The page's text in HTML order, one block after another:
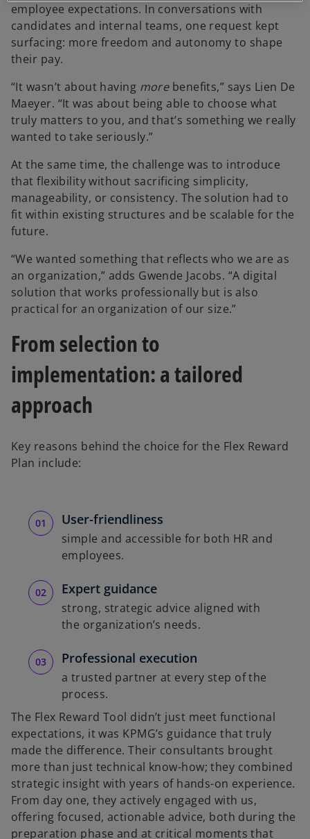
employee expectations. In conversations with
candidates and internal teams, one request kept
surfacing: more freedom and autonomy to shape
their pay.
“It wasn’t about having morebenefits,” says Lien De
Maeyer. “It was about being able to choose what
truly matters to you, and that’s something we really
wanted to take seriously.”
At the same time, the challenge was to introduce
that flexibility without sacrificing simplicity,
manageability, or consistency. The solution had to
fit within existing structures and be scalable for the
future.
“We wanted something that reflects who we are as
an organization,” adds Gwende Jacobs. “A digital
solution that works professionally but is also
practical for an organization of our size.”
From selection to
implementation: a tailored
approach
Key reasons behind the choice for the Flex Reward
Plan include:
User-friendliness
simple and accessible for both HR and
employees.
Expert guidance
strong, strategic advice aligned with
the organization’s needs.
Professional execution
a trusted partner at every step of the
process.
The Flex Reward Tool didn’t just meet functional
expectations, it was KPMG’s guidance that truly
made the difference. Their consultants brought
more than just technical know-how; they combined
strategic insight with years of hands-on experience.
From day one, they actively engaged with us,
offering focused, actionable advice, both during the
preparation phase and at critical moments that